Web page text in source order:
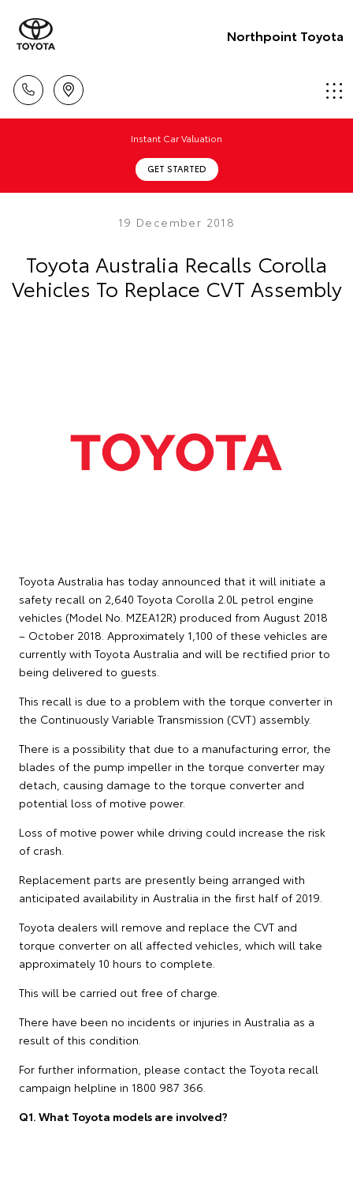
Northpoint Toyota
Instant Car Valuation
GET STARTED
19 December 2018
Toyota Australia Recalls Corolla
Vehicles To Replace CVT Assembly
Toyota Australia has today announced that it will initiate a
safety recall on 2,640 Toyota Corolla 2.0L petrol engine
vehicles (Model No. MZEA12R) produced from August 2018
– October 2018. Approximately 1,100 of these vehicles are
currently with Toyota Australia and will be rectified prior to
being delivered to guests.
This recall is due to a problem with the torque converter in
the Continuously Variable Transmission (CVT) assembly.
There is a possibility that due to a manufacturing error, the
blades of the pump impeller in the torque converter may
detach, causing damage to the torque converter and
potential loss of motive power.
Loss of motive power while driving could increase the risk
of crash.
Replacement parts are presently being arranged with
anticipated availability in Australia in the first half of 2019.
Toyota dealers will remove and replace the CVT and
torque converter on all affected vehicles, which will take
approximately 10 hours to complete.
This will be carried out free of charge.
There have been no incidents or injuries in Australia as a
result of this condition.
For further information, please contact the Toyota recall
campaign helpline in 1800 987 366.
Q1. What Toyota models are involved?